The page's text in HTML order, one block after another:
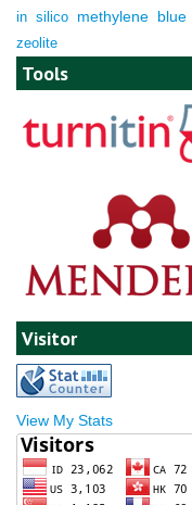
in silico methylene blue
zeolite
Tools
Visitor
View My Stats